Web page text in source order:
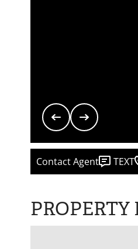
Contact Agent TEXT
PROPERTY